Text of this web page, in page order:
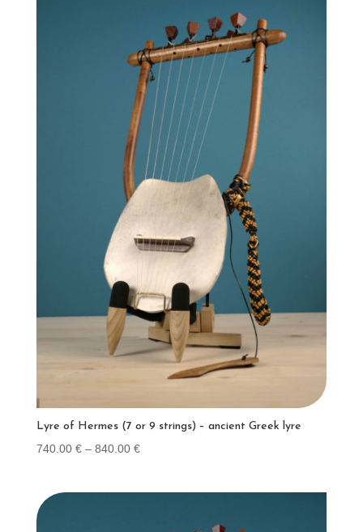
Lyre of Hermes (7 or 9 strings) – ancient Greek lyre
740.00 € – 840.00 €Price
740.00 €